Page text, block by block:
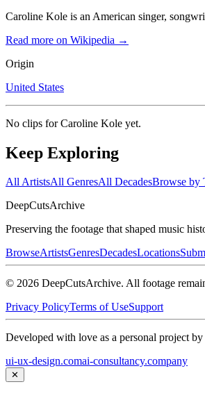
Caroline Kole is an American singer,
Read more on Wikipedia →
Origin
United States
No clips forCaroline Kole yet.
Keep Exploring
All ArtistsAll GenresAll DecadesBrowse by
DeepCutsArchive
Preserving the footage that shaped music
BrowseArtistsGenresDecadesLocations
© 2026 DeepCutsArchive. All footage
Privacy PolicyTerms of UseSupport
Developed with love as a personal project
ui-ux-design.comai-consultancy.company
✕